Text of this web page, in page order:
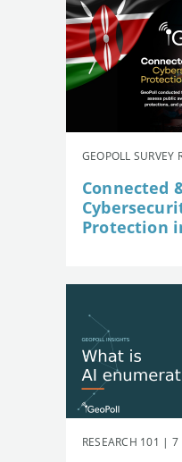
GEOPOLL SURVEY
Connected
Protection
RESEARCH 101 | 7